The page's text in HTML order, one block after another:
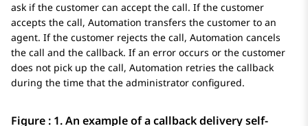
ask if the customer can accept the call. If the customer
accepts the call, Automation transfers the customer to an
agent. If the customer rejects the call, Automation cancels
the call and the callback. If an error occurs or the customer
does not pick up the call, Automation retries the callback
during the time that the administrator configured.
Figure : 1.An example of a callback delivery self-